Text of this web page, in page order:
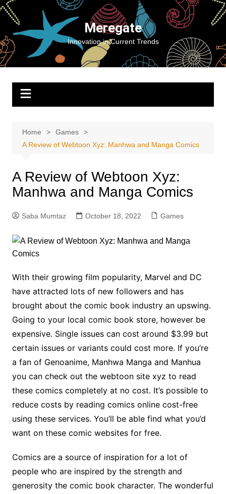
Skip
content
Meregate
Innovation in Current Trends
Home
Games
A Review of Webtoon Xyz: Manhwa and Manga Comics
A Review of Webtoon Xyz:
Manhwa and Manga Comics
Saba Mumtaz October 18, 2022 Games
With their growing film popularity, Marvel and DC
have attracted lots of new followers and has
brought about the comic book industry an upswing.
Going to your local comic book store, however be
expensive. Single issues can cost around $3.99 but
certain issues or variants could cost more. If you’re
a fan of Genoanime, Manhwa Manga and Manhua
you can check out the webtoon site xyz to read
these comics completely at no cost. It’s possible to
reduce costs by reading comics online cost-free
using these services. You’ll be able find what you’d
want on these comic websites for free.
Comics are a source of inspiration for a lot of
people who are inspired by the strength and
generosity the comic book character. The wonderful